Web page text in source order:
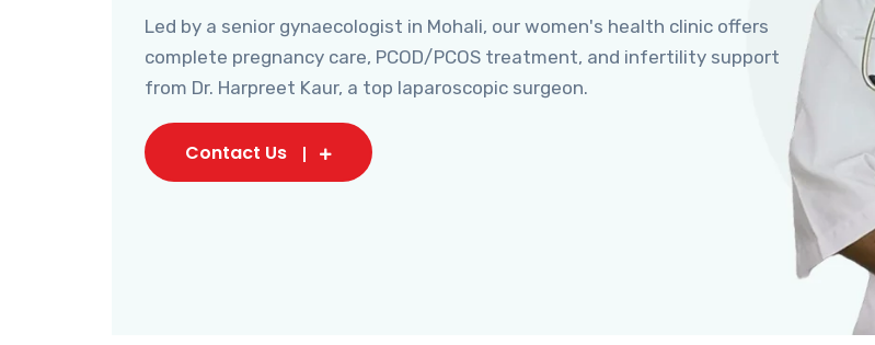
Led by a senior gynaecologist in Mohali, our women's health clinic offers
complete pregnancy care, PCOD/PCOS treatment, and infertility support
from Dr. Harpreet Kaur, a top laparoscopic surgeon.
Contact Us